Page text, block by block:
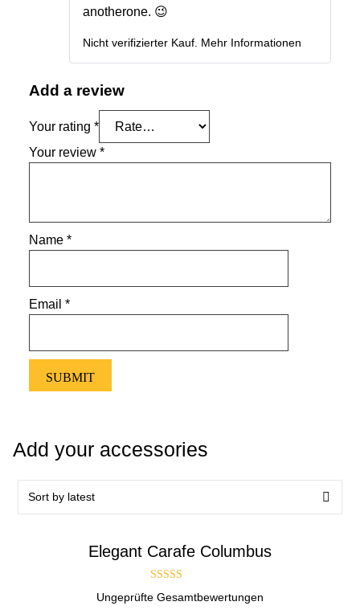
anotherone. 😉
Nicht verifizierter Kauf. Mehr Informationen
Add a review
Your rating *
Your review *
Name *
Email *
Add your accessories
Elegant Carafe Columbus
out of 5
Ungeprüfte Gesamtbewertungen